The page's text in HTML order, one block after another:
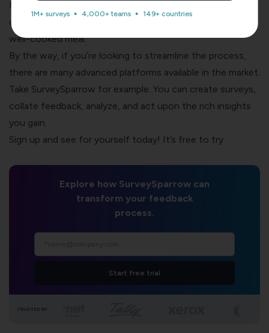
Recognize the positive impact on the customer
experience, just as a chef appreciates compliments for a
well-cooked meal.
By the way, if you’re looking to streamline the process,
there are many advanced platforms available in the market.
Take SurveySparrow for example. You can create surveys,
collate feedback, analyze, and act upon the rich insights
you gain.
Sign up and see for yourself today! It’s free to try.
Explore how SurveySparrow can
transform your feedback
process.
Start free trial
TRUSTED BY
1M+ surveys 4,000+ teams 149+ countries